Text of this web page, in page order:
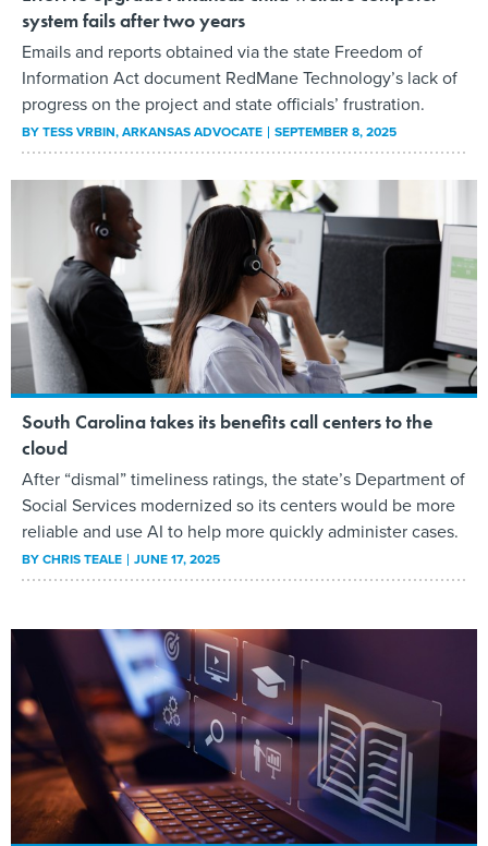
system fails after two years
Emails and reports obtained via the state Freedom of
Information Act document RedMane Technology’s lack of
progress on the project and state officials’ frustration.
BYTESS VRBIN, ARKANSAS ADVOCATE SEPTEMBER 8, 2025
South Carolina takes its benefits call centers to the
cloud
After “dismal” timeliness ratings, the state’s Department of
Social Services modernized so its centers would be more
reliable and use AI to help more quickly administer cases.
BYCHRIS TEALE JUNE 17, 2025